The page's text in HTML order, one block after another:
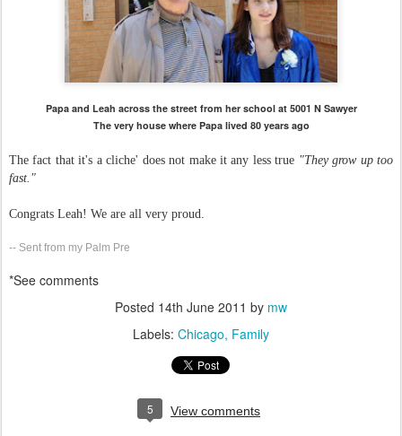
Papa and Leah across the street from her school at 5001 N Sawyer
The very house where Papa lived 80 years ago
The fact that it's a cliche' does not make it any less true "They grow up too
fast."
Congrats Leah! We are all very proud.
-- Sent from my Palm Pre
*See comments
Posted 14th June 2011 by mw
Labels: Chicago Family
5 View comments